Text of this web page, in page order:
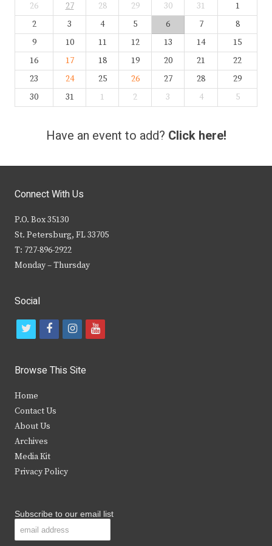
26
27 28 29 30 31
1
2
3 4 5 6 7
8
9
10 11 12 13 14
15
16
17 18 19 20 21
22
23
24 25 26 27 28
29
30
31 1 2 3 4 5
Have an event to add? Click here!
Connect With Us
P.O. Box 35130
St. Petersburg, FL 33705
T: 727-896-2922
Monday – Thursday
Social
t
i
t
e
r
f
c
b
k
i
s
y
Browse This Site
Home
Contact Us
About Us
Archives
Media Kit
Privacy Policy
Subscribe to our email list